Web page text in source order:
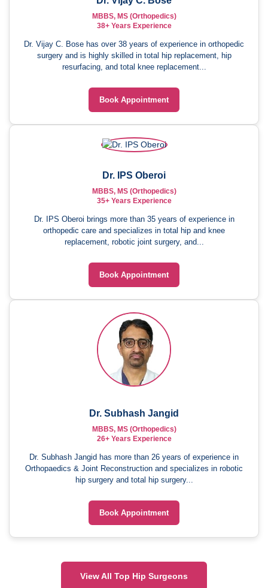
MBBS, MS (Orthopedics)
38+ Years Experience
Dr. Vijay C. Bose has over 38 years of experience in orthopedic
surgery and is highly skilled in total hip replacement, hip
resurfacing, and total knee replacement...
Book Appointment
Dr. IPS Oberoi
MBBS, MS (Orthopedics)
35+ Years Experience
Dr. IPS Oberoi brings more than 35 years of experience in
orthopedic care and specializes in total hip and knee
replacement, robotic joint surgery, and...
Book Appointment
Dr. Subhash Jangid
MBBS, MS (Orthopedics)
26+ Years Experience
Dr. Subhash Jangid has more than 26 years of experience in
Orthopaedics & Joint Reconstruction and specializes in robotic
hip surgery and total hip surgery...
Book Appointment
View All Top Hip Surgeons